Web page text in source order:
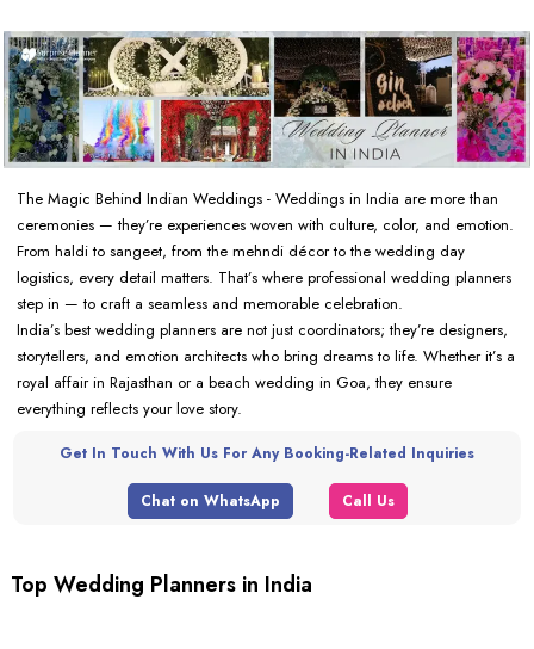
The Magic Behind Indian Weddings - Weddings in India are more than
ceremonies — they’re experiences woven with culture, color, and emotion.
From haldi to sangeet, from the mehndi décor to the wedding day
logistics, every detail matters. That’s where professional wedding planners
step in — to craft a seamless and memorable celebration.
India’s best wedding planners are not just coordinators; they’re designers,
storytellers, and emotion architects who bring dreams to life. Whether it’s a
royal affair in Rajasthan or a beach wedding in Goa, they ensure
everything reflects your love story.
Get In Touch With Us For Any Booking-Related Inquiries
Chat on WhatsApp Call Us
Top Wedding Planners in India